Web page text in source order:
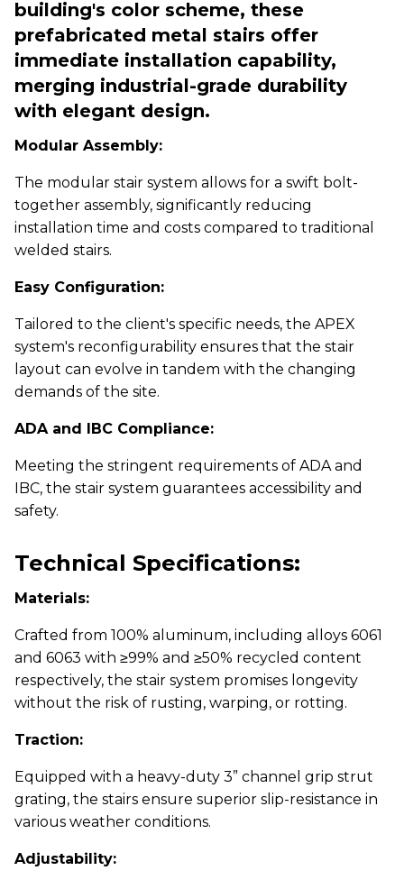
building's color scheme, these
prefabricated metal stairs offer
immediate installation capability,
merging industrial-grade durability
with elegant design.
Modular Assembly:
The modular stair system allows for a swift bolt-
together assembly, significantly reducing
installation time and costs compared to traditional
welded stairs.
Easy Configuration:
Tailored to the client's specific needs, the APEX
system's reconfigurability ensures that the stair
layout can evolve in tandem with the changing
demands of the site.
ADA and IBC Compliance:
Meeting the stringent requirements of ADA and
IBC, the stair system guarantees accessibility and
safety.
Technical Specifications:
Materials:
Crafted from 100% aluminum, including alloys 6061
and 6063 with ≥99% and ≥50% recycled content
respectively, the stair system promises longevity
without the risk of rusting, warping, or rotting.
Traction:
Equipped with a heavy-duty 3” channel grip strut
grating, the stairs ensure superior slip-resistance in
various weather conditions.
Adjustability: